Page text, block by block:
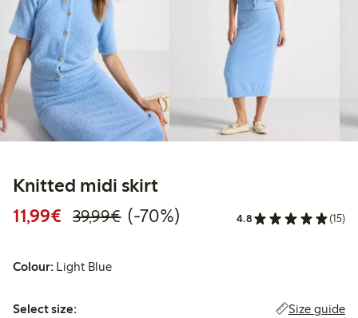
Knitted midi skirt
11,99€ Discounted price: €11.99
39,99€Regular price: €39.99
70% percent off
(-70%) 4.8 (15)
Colour: Light Blue
Select size:
Select size: Size guide